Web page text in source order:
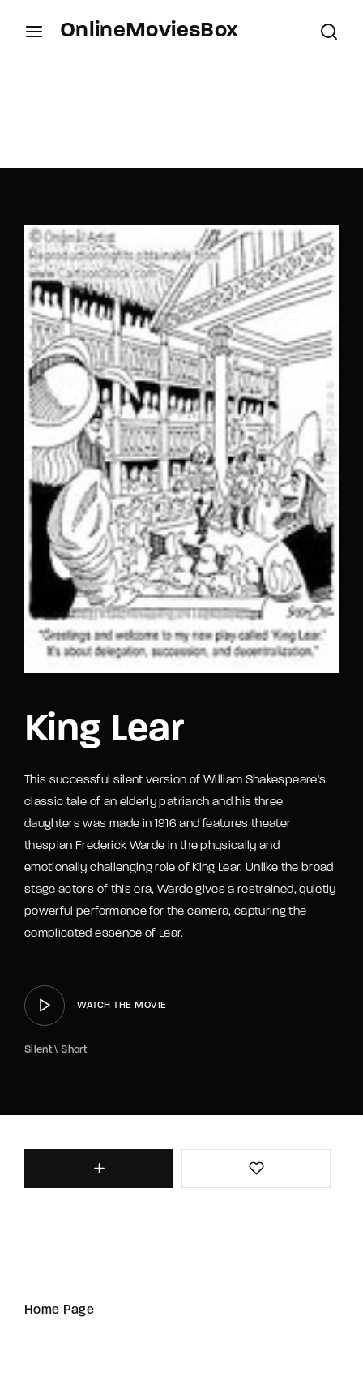
OnlineMoviesBox
King Lear
This successful silent version of William Shakespeare's
classic tale of an elderly patriarch and his three
daughters was made in 1916 and features theater
thespian Frederick Warde in the physically and
emotionally challenging role of King Lear. Unlike the broad
stage actors of this era, Warde gives a restrained, quietly
powerful performance for the camera, capturing the
complicated essence of Lear.
WATCH THE MOVIE
Silent \ Short
Home Page
SIGN IN
Remember Me
Lost Your Password?